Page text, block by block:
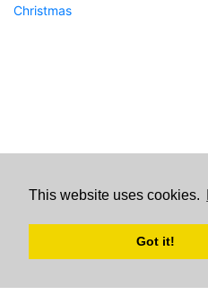
This website uses cookies.
Got it!
Christmas
WWW
Email